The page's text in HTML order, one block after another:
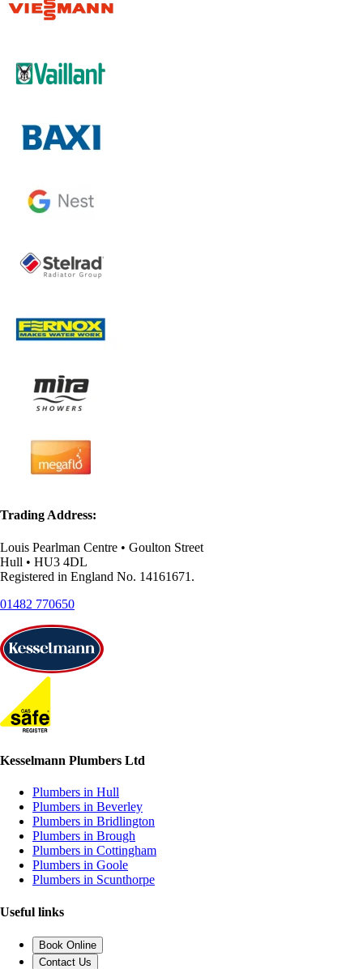
Trading Address:
Louis Pearlman Centre • Goulton Street
Hull • HU3 4DL
Registered in England No. 14161671.
01482 770650
Kesselmann Plumbers Ltd
Plumbers in Hull
Plumbers in Beverley
Plumbers in Bridlington
Plumbers in Brough
Plumbers in Cottingham
Plumbers in Goole
Plumbers in Scunthorpe
Useful links
Book Online
Contact Us